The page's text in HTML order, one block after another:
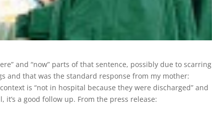
and “now” parts of that sentence, possibly due to scarring
and that was the standard response from my mother:
is “not in hospital because they were discharged” and
a good follow up. From the press release: